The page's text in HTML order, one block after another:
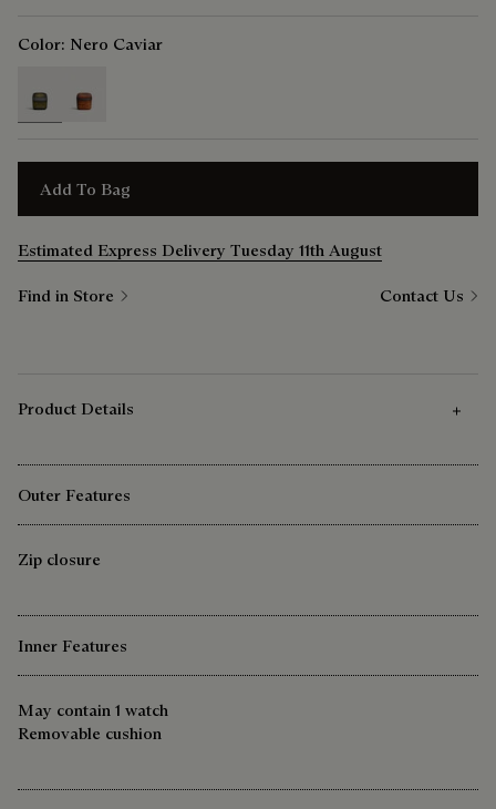
Color: Nero Caviar
Add To Bag
Estimated Express Delivery Tuesday 11th August
Find in Store Contact Us
Product Details
Outer Features
Zip closure
Inner Features
May contain 1 watch
Removable cushion